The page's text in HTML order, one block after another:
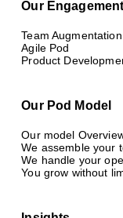
Our
Team Augmentation
Agile Pod
Product
Our Pod Model
Our model
We assemble your
We handle your
You grow without